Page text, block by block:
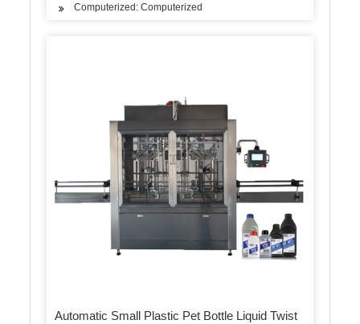
Computerized: Computerized
Automatic Small Plastic Pet Bottle Liquid Twist